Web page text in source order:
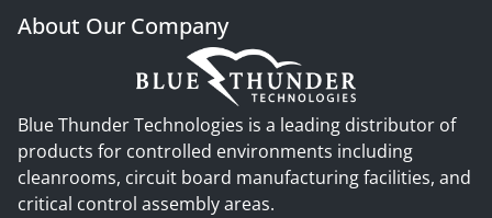
About Our Company
Blue Thunder Technologies is a leading distributor of
products for controlled environments including
cleanrooms, circuit board manufacturing facilities, and
critical control assembly areas.